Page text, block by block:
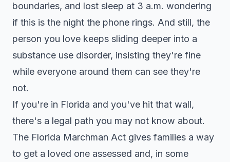
boundaries, and lost sleep at 3 a.m. wondering
if this is the night the phone rings. And still, the
person you love keeps sliding deeper into a
substance use disorder, insisting they're fine
while everyone around them can see they're
not.
If you're in Florida and you've hit that wall,
there's a legal path you may not know about.
The Florida Marchman Act gives families a way
to get a loved one assessed and, in some